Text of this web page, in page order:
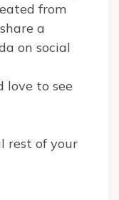
from
a
on social
love to see
rest of your